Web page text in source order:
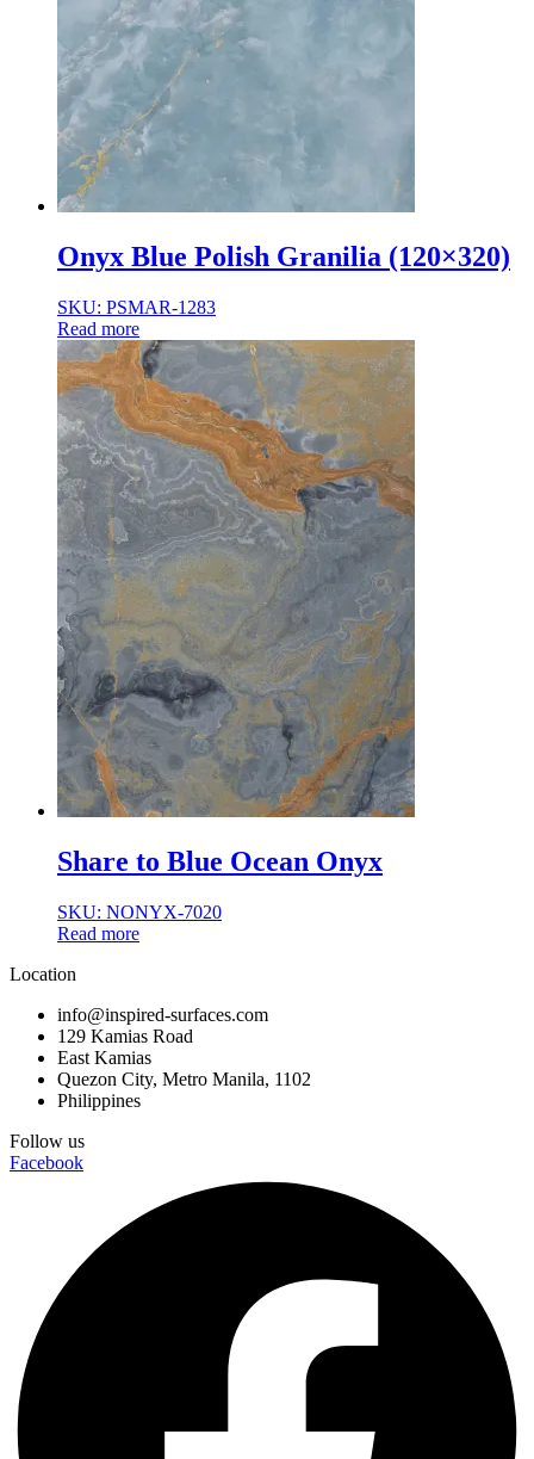
Onyx Blue Polish Granilia (120×320)
SKU: PSMAR-1283
Read more
Share to Blue Ocean Onyx
SKU: NONYX-7020
Read more
Location
info@inspired-surfaces.com
129 Kamias Road
East Kamias
Quezon City, Metro Manila, 1102
Philippines
Follow us
Facebook